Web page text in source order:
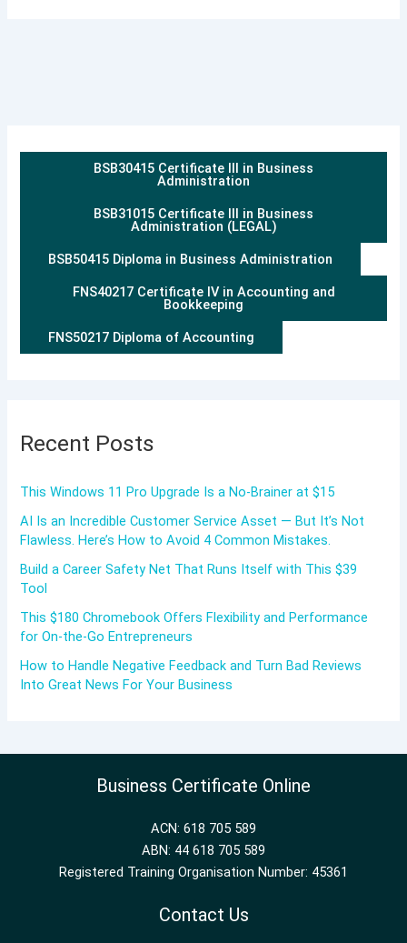
BSB30415 Certificate III in Business
Administration
BSB31015 Certificate III in Business
Administration (LEGAL)
BSB50415 Diploma in Business Administration
FNS40217 Certificate IV in Accounting and
Bookkeeping
FNS50217 Diploma of Accounting
Recent Posts
This Windows 11 Pro Upgrade Is a No-Brainer at $15
AI Is an Incredible Customer Service Asset — But It’s Not
Flawless. Here’s How to Avoid 4 Common Mistakes.
Build a Career Safety Net That Runs Itself with This $39
Tool
This $180 Chromebook Offers Flexibility and Performance
for On-the-Go Entrepreneurs
How to Handle Negative Feedback and Turn Bad Reviews
Into Great News For Your Business
Business Certificate Online
ACN: 618 705 589
ABN: 44 618 705 589
Registered Training Organisation Number: 45361
Contact Us